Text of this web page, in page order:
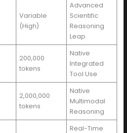
Variable
(High)
Advanced
Scientific
Reasoning
Leap
200,000
tokens
Native
Integrated
Tool Use
2,000,000
tokens
Native
Multimodal
Reasoning
Real-Time